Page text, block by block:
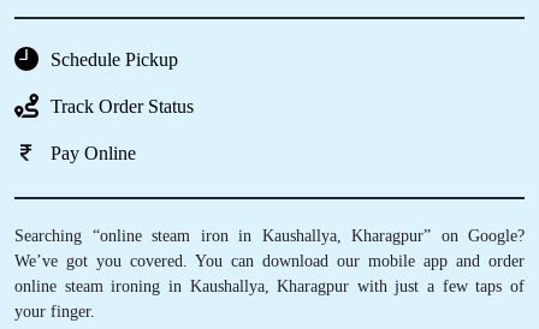
Schedule Pickup
Track Order Status
Pay Online
Searching “online steam iron in Kaushallya, Kharagpur” on Google?
We’ve got you covered. You can download our mobile app and order
online steam ironing in Kaushallya, Kharagpur with just a few taps of
your finger.